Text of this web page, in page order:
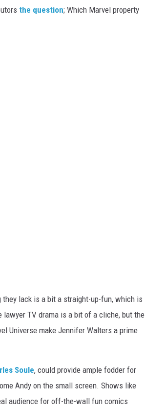
the question; Which Marvel property
they lack is a bit a straight-up-fun, which is
TV drama is a bit of a cliche, but the
Universe make Jennifer Walters a prime
Soule, could provide ample fodder for
Andy on the small screen. Shows like
audience for off-the-wall fun comics